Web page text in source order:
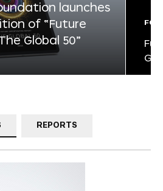
launches
of “Future
Global 50”
REPORTS